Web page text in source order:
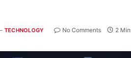
TECHNOLOGY No Comments 2